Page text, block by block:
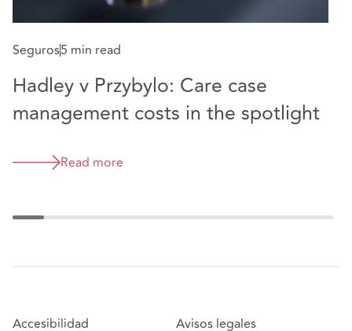
Seguros5 min read
Hadley v Przybylo: Care case
management costs in the spotlight
Read more
Accesibilidad Avisos legales